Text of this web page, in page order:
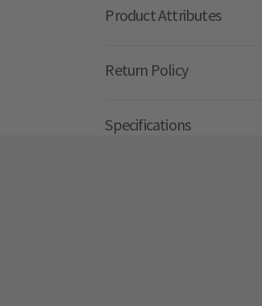
Product Attributes
Return Policy
Specifications